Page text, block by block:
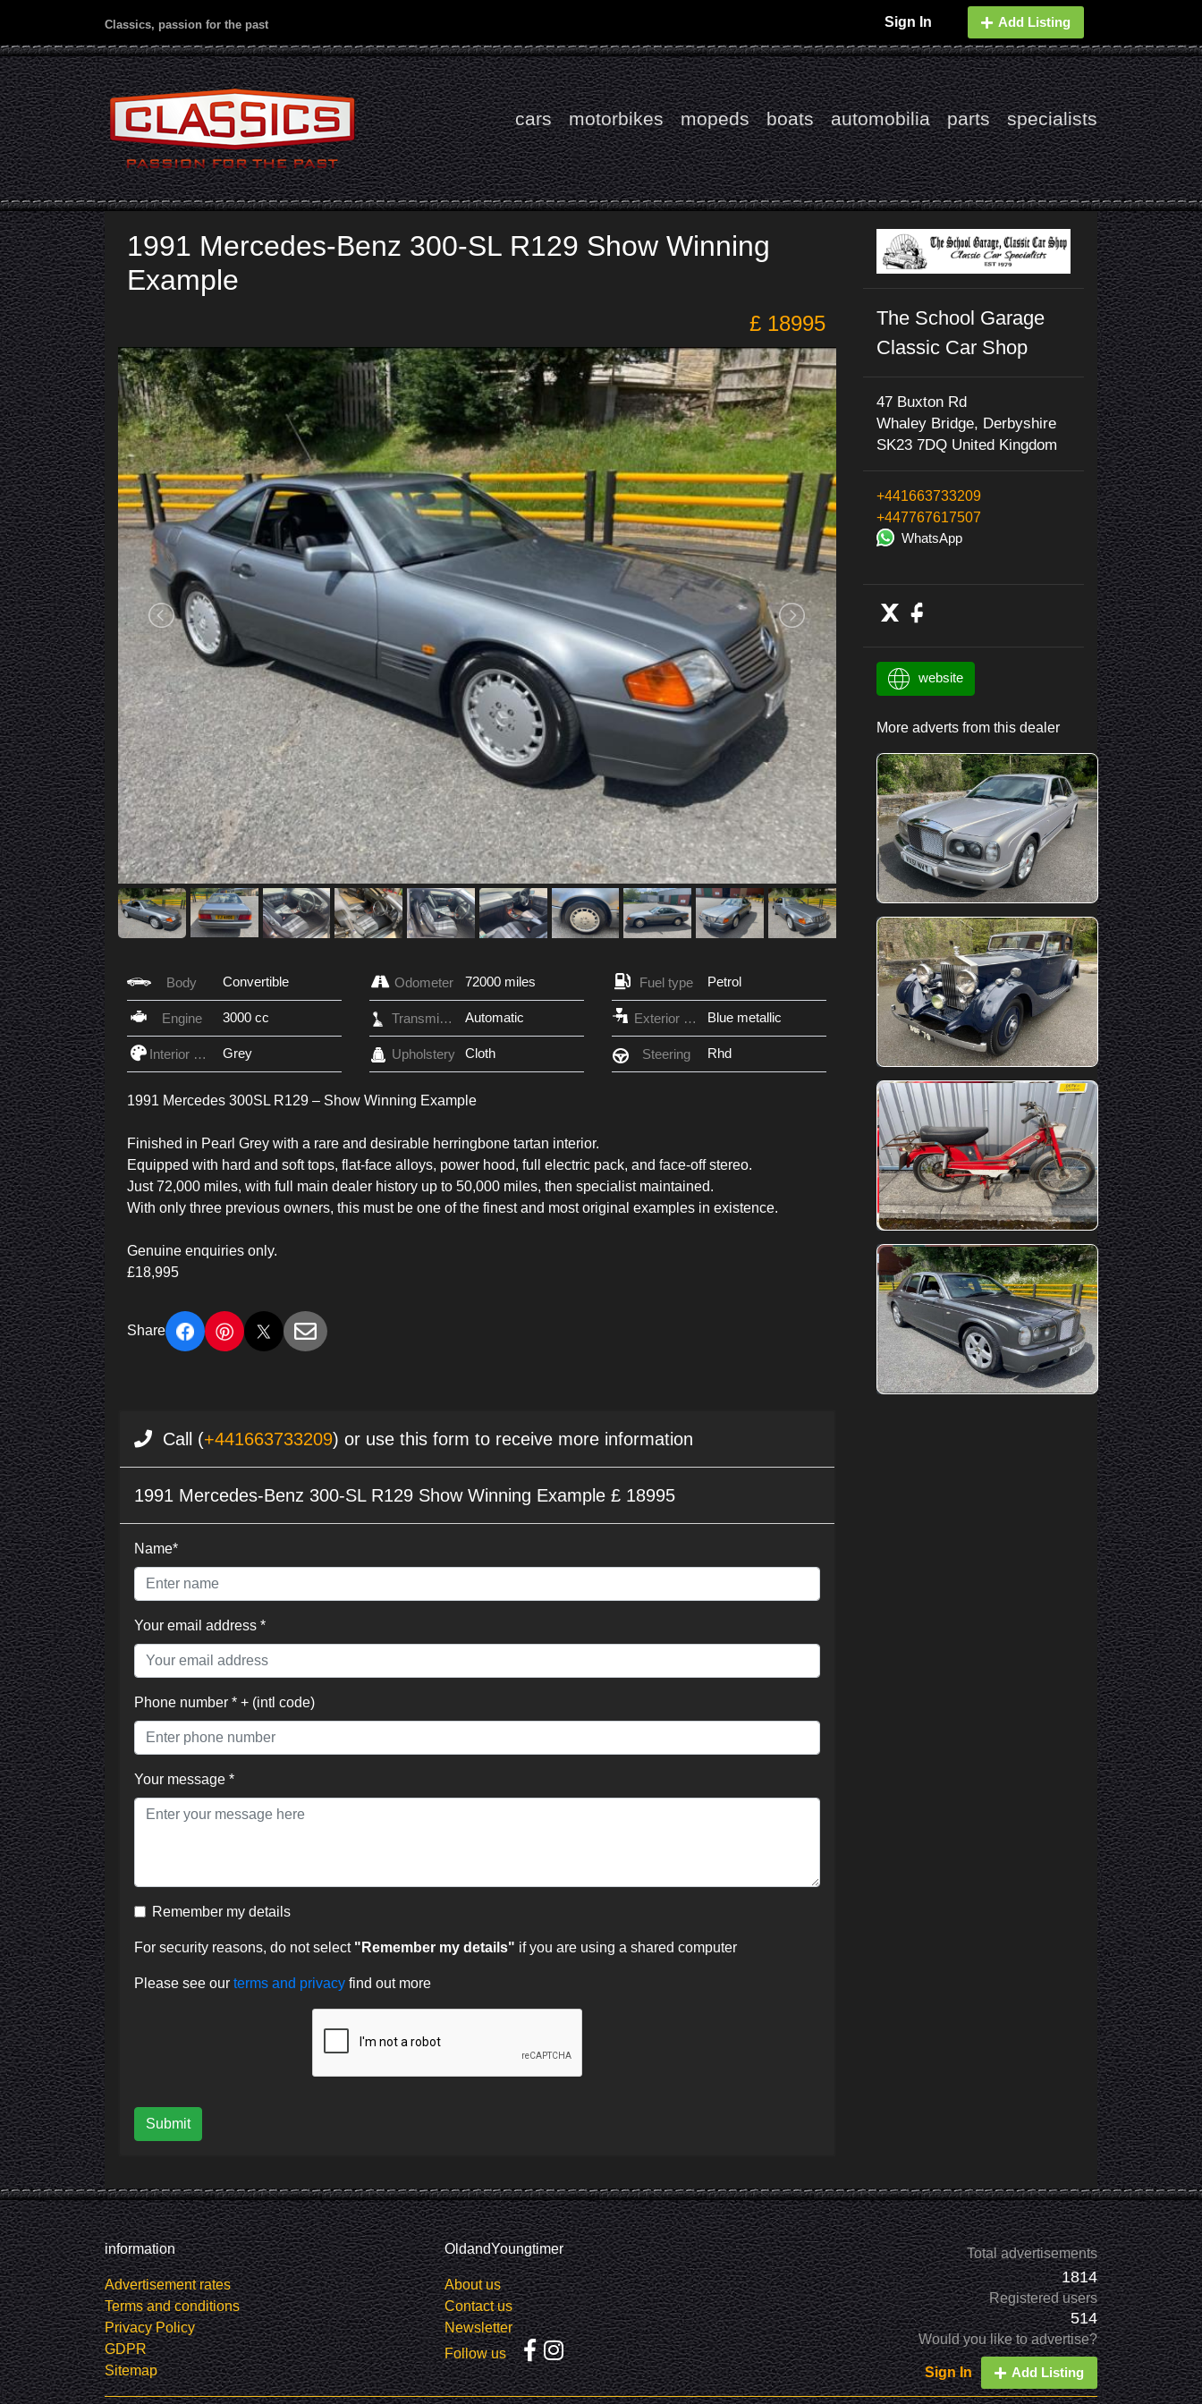
Classics, passion for the past Sign In Add Listing
cars motorbikes mopeds boats automobilia parts specialists
1991 Mercedes-Benz 300-SL R129 Show Winning
Example
£ 18995
Body Convertible Odometer 72000 miles Fuel type Petrol
Engine 3000 cc Transmission Automatic Exterior Color Blue metallic
Interior Color Grey Upholstery Cloth Steering Rhd
1991 Mercedes 300SL R129 – Show Winning Example
Finished in Pearl Grey with a rare and desirable herringbone tartan interior.
Equipped with hard and soft tops, flat-face alloys, power hood, full electric pack, and face-off stereo.
Just 72,000 miles, with full main dealer history up to 50,000 miles, then specialist maintained.
With only three previous owners, this must be one of the finest and most original examples in existence.
Genuine enquiries only.
£18,995
Share
Call (+441663733209) or use this form to receive more information
1991 Mercedes-Benz 300-SL R129 Show Winning Example £ 18995
Name*
Your email address *
Phone number * + (intl code)
Your message *
Remember my details
For security reasons, do not select "Remember my details" if you are using a shared computer
Please see our terms and privacy find out more
Submit
The School Garage
Classic Car Shop
47 Buxton Rd
Whaley Bridge, Derbyshire
SK23 7DQ United Kingdom
+441663733209
+447767617507
WhatsApp
website
More adverts from this dealer
information
Advertisement rates
Terms and conditions
Privacy Policy
GDPR
Sitemap
OldandYoungtimer
About us
Contact us
Newsletter
Follow us
Total advertisements
1814
Registered users
514
Would you like to advertise?
Sign In Add Listing